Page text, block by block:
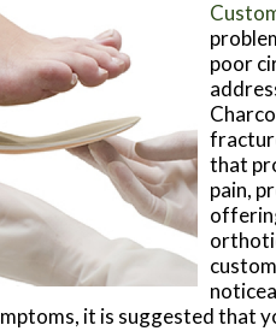
poor
that
pain,
it is suggested that